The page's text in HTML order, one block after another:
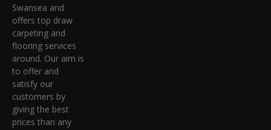
Swansea and
offers top draw
carpeting and
flooring services
around. Our aim is
to offer and
satisfy our
customers by
giving the best
prices than any